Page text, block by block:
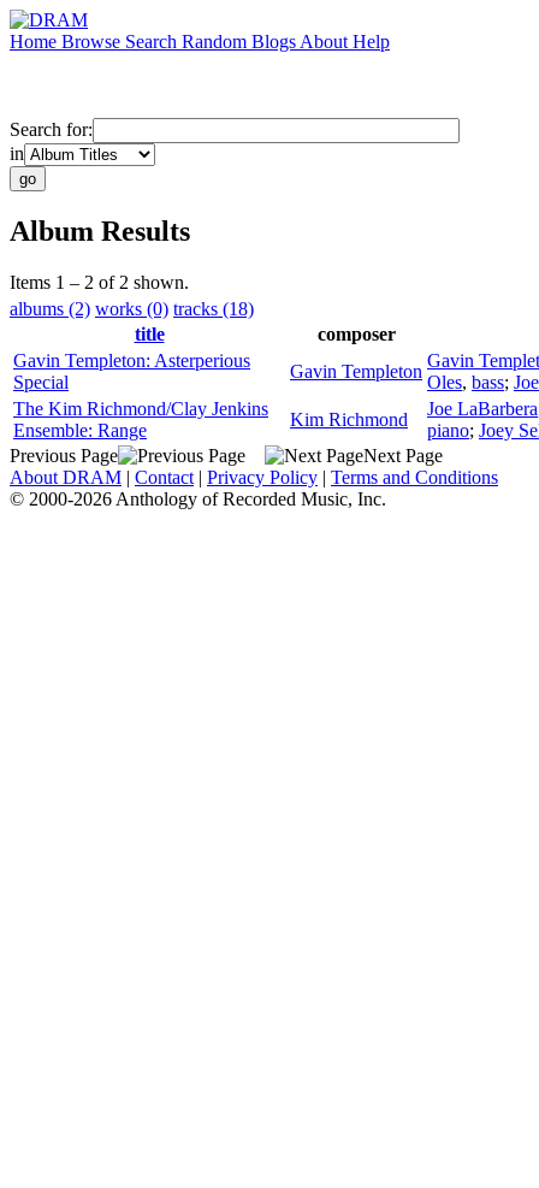
Home Browse Search Random Blogs About Help
Search for:
in
Album Results
Items 1 – 2 of 2 shown.
albums (2) works (0) tracks (18)
title
composer
Gavin Templeton: Asterperious
Special
Gavin Templeton
Gavin
Oles, bass;
The Kim Richmond/Clay Jenkins
Ensemble: Range
Kim Richmond
Joe LaBarbera
piano; Joey
Previous Page
Next Page
About DRAM | Contact | Privacy Policy | Terms and Conditions
© 2000-2026 Anthology of Recorded Music, Inc.